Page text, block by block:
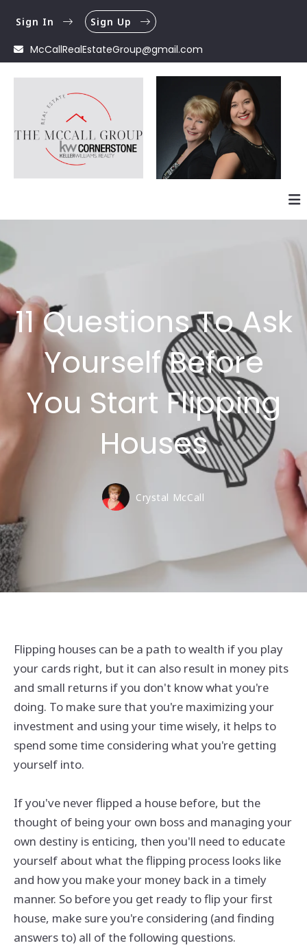
McCallRealEstateGroup@gmail.com
Sign In Sign Up
11 Questions To Ask
Yourself Before
You Start Flipping
Houses
Crystal McCall
Flipping houses can be a path to wealth if you play
your cards right, but it can also result in money pits
and small returns if you don't know what you're
doing. To make sure that you're maximizing your
investment and using your time wisely, it helps to
spend some time considering what you're getting
yourself into.
If you've never flipped a house before, but the
thought of being your own boss and managing your
own destiny is enticing, then you'll need to educate
yourself about what the flipping process looks like
and how you make your money back in a timely
manner. So before you get ready to flip your first
house, make sure you're considering (and finding
answers to) all of the following questions.